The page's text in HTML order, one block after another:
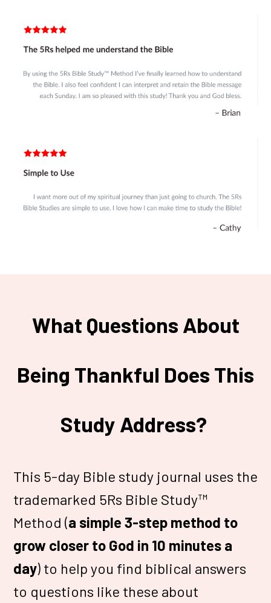
What Questions About
Being Thankful Does This
Study Address?
This 5-day Bible study journal uses the
trademarked 5Rs Bible Study™
Method (a simple 3-step method to
grow closer to God in 10 minutes a
day) to help you find biblical answers
to questions like these about